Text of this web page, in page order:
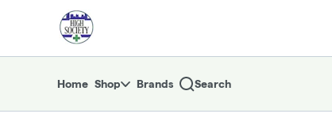
Navigationreturn to dispensary home page
Home Shop Brands Search